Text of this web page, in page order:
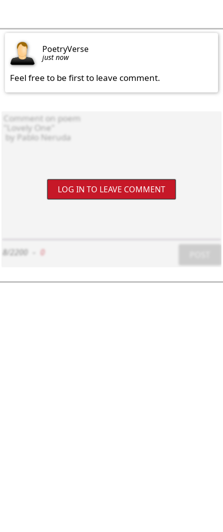
PoetryVerse
just now
Feel free to be first to leave comment.
LOG IN TO LEAVE COMMENT
8/2200 0